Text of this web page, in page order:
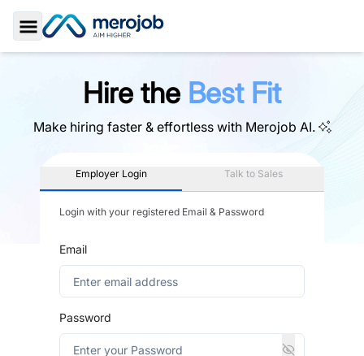
Toggle Sidebar
Hire the Best Fit
Make hiring faster & effortless with Merojob AI.
Employer Login Talk to Sales
Login with your registered Email & Password
Email
Password